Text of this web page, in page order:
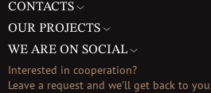
Interested in cooperation?
Leave a request and we'll get back to you.
CONTACTS
OUR PROJECTS
WE ARE ON SOCIAL